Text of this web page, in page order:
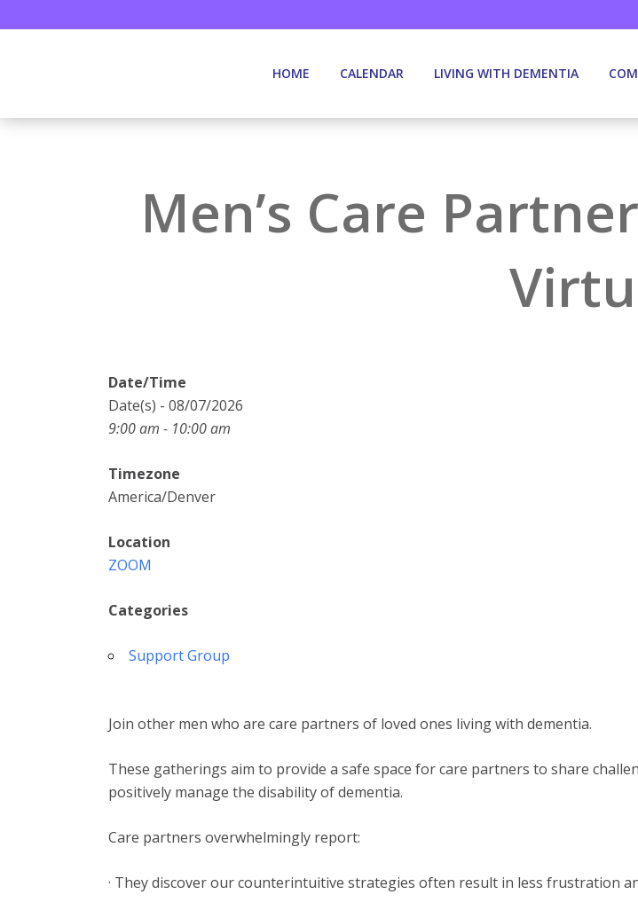
HOME CALENDAR LIVING WITH DEMENTIA
Men’s Care
Date/Time
Date(s) - 08/07/2026
9:00 am - 10:00 am
Timezone
America/Denver
Location
ZOOM
Categories
Support Group
Join other men who are care partners of loved ones living with dementia.
These gatherings aim to provide a safe space for care partners to share
positively manage the disability of dementia.
Care partners overwhelmingly report:
· They discover our counterintuitive strategies often result in less frustration